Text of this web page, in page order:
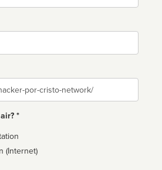
*
(Internet)